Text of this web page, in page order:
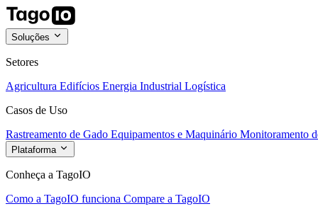
Soluções
Setores
Agricultura Edifícios Energia Industrial Logística
Casos de Uso
Rastreamento de Gado Equipamentos e Maquinário Monitoramento
Plataforma
Conheça a TagoIO
Como a TagoIO funciona Compare a TagoIO